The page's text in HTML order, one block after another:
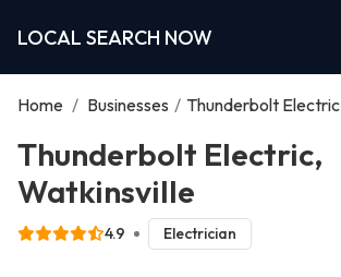
LOCAL SEARCH NOW
Home / Businesses / Thunderbolt Electric
Thunderbolt Electric,
Watkinsville
4.9 Electrician